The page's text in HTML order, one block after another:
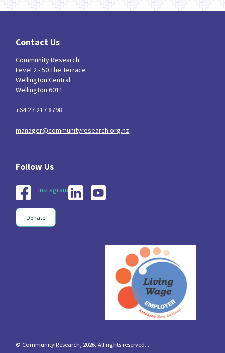
Contact Us
Community Research
Level 2 - 50 The Terrace
Wellington Central
Wellington 6011
+64 27 217 8798
manager@communityresearch.org.nz
instagram
Donate
© Community Research, 2026. All rights reserved...